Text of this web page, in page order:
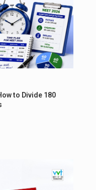
to Divide 180